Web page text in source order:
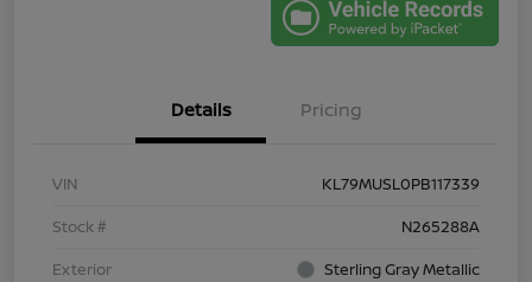
Details Pricing
VIN
KL79MUSL0PB117339
Stock #
N265288A
Exterior
Sterling Gray Metallic